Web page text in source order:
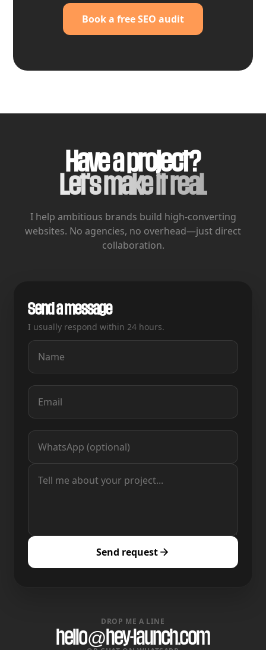
Book a free SEO audit
Have a project?
Let's make it real.
I help ambitious brands build high-converting
websites. No agencies, no overhead—just direct
collaboration.
DROP ME A LINE
hello@hey-launch.com
Send a message
I usually respond within 24 hours.
Send request